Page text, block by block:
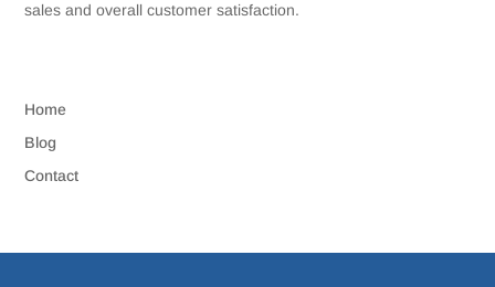
sales and overall customer satisfaction.
Home
Blog
Contact